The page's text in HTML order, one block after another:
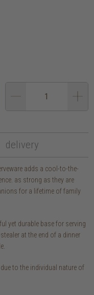
delivery
adds a cool-to-the-
as strong as they are
for a lifetime of family
yet durable base for serving
at the end of a dinner
to the individual nature of